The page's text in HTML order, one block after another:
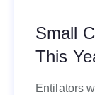
Small
This
Entilators